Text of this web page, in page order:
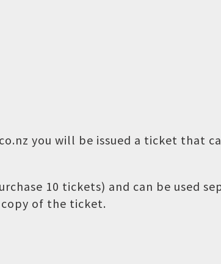
you will be issued a ticket that
10 tickets) and can be used
of the ticket.